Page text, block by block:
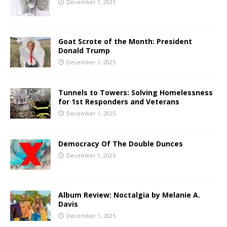
December 1, 2025
Goat Scrote of the Month: President
Donald Trump
December 1, 2025
Tunnels to Towers: Solving Homelessness
for 1st Responders and Veterans
December 1, 2025
Democracy Of The Double Dunces
December 1, 2025
Album Review: Noctalgia by Melanie A.
Davis
December 1, 2025